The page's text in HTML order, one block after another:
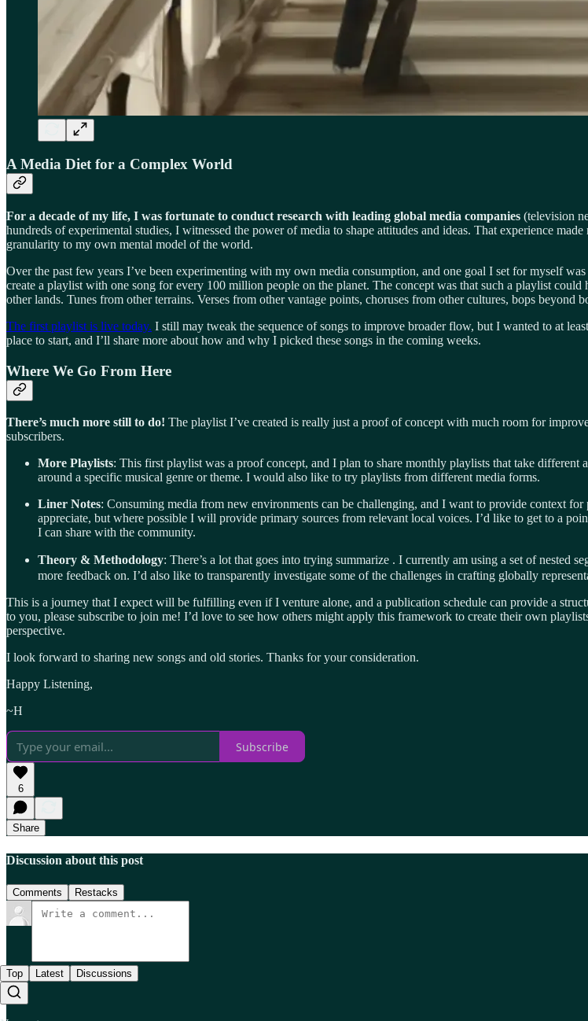
A Media Diet for a Complex World
For a decade of my life, I was fortunate to conduct research with leading global media companies (television
hundreds of experimental studies, I witnessed the power of media to shape attitudes and ideas. That experience
granularity to my own mental model of the world.
Over the past few years I’ve been experimenting with my own media consumption, and one goal I set for myself
create a playlist with one song for every 100 million people on the planet. The concept was that such a playlist
other lands. Tunes from other terrains. Verses from other vantage points, choruses from other cultures, bops beyond
The first playlist is live today. I still may tweak the sequence of songs to improve broader flow, but I wanted to at
place to start, and I’ll share more about how and why I picked these songs in the coming weeks.
Where We Go From Here
There’s much more still to do! The playlist I’ve created is really just a proof of concept with much room for
subscribers.
More Playlists: This first playlist was a proof concept, and I plan to share monthly playlists that take
around a specific musical genre or theme. I would also like to try playlists from different media forms.
Liner Notes: Consuming media from new environments can be challenging, and I want to provide context
appreciate, but where possible I will provide primary sources from relevant local voices. I’d like to get to a
I can share with the community.
Theory & Methodology: There’s a lot that goes into trying summarize . I currently am using a set of
more feedback on. I’d also like to transparently investigate some of the challenges in crafting globally
This is a journey that I expect will be fulfilling even if I venture alone, and a publication schedule can provide a
to you, please subscribe to join me! I’d love to see how others might apply this framework to create their own
perspective.
I look forward to sharing new songs and old stories. Thanks for your consideration.
Happy Listening,
~H
Subscribe
6
Share
Discussion about this post
Comments Restacks
Top Latest Discussions